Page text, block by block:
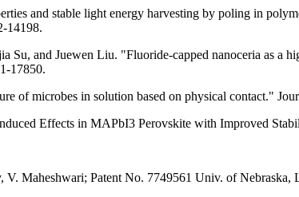
and stable light energy harvesting by poling in
14198.
and Juewen Liu. "Fluoride-capped nanoceria as a
17850.
of microbes in solution based on physical contact."
Effects in MAPbI3 Perovskite with Improved
Maheshwari; Patent No. 7749561 Univ. of Nebraska,